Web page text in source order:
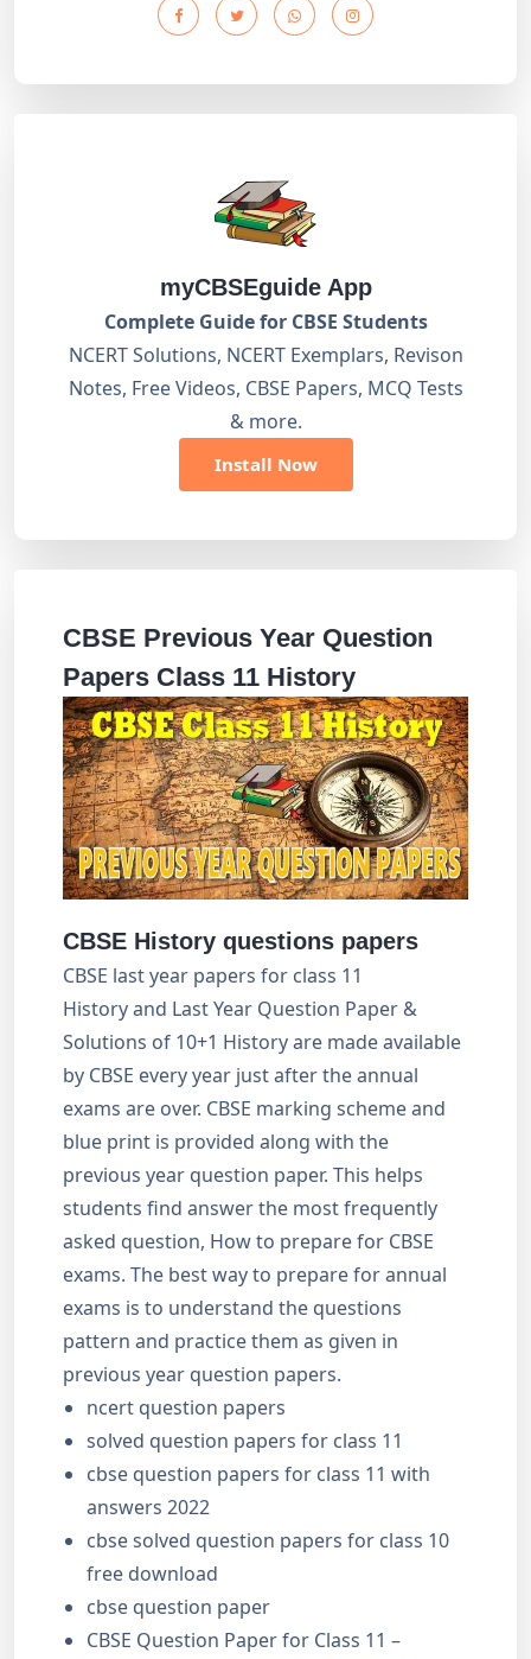
myCBSEguide App
Complete Guide for CBSE Students
NCERT Solutions, NCERT Exemplars, Revison
Notes, Free Videos, CBSE Papers, MCQ Tests
& more.
Install Now
CBSE Previous Year Question
Papers Class 11 History
CBSE History questions papers
CBSE last year papers for class 11
History and Last Year Question Paper &
Solutions of 10+1 History are made available
by CBSE every year just after the annual
exams are over. CBSE marking scheme and
blue print is provided along with the
previous year question paper. This helps
students find answer the most frequently
asked question, How to prepare for CBSE
exams. The best way to prepare for annual
exams is to understand the questions
pattern and practice them as given in
previous year question papers.
ncert question papers
solved question papers for class 11
cbse question papers for class 11 with
answers 2022
cbse solved question papers for class 10
free download
cbse question paper
CBSE Question Paper for Class 11 –